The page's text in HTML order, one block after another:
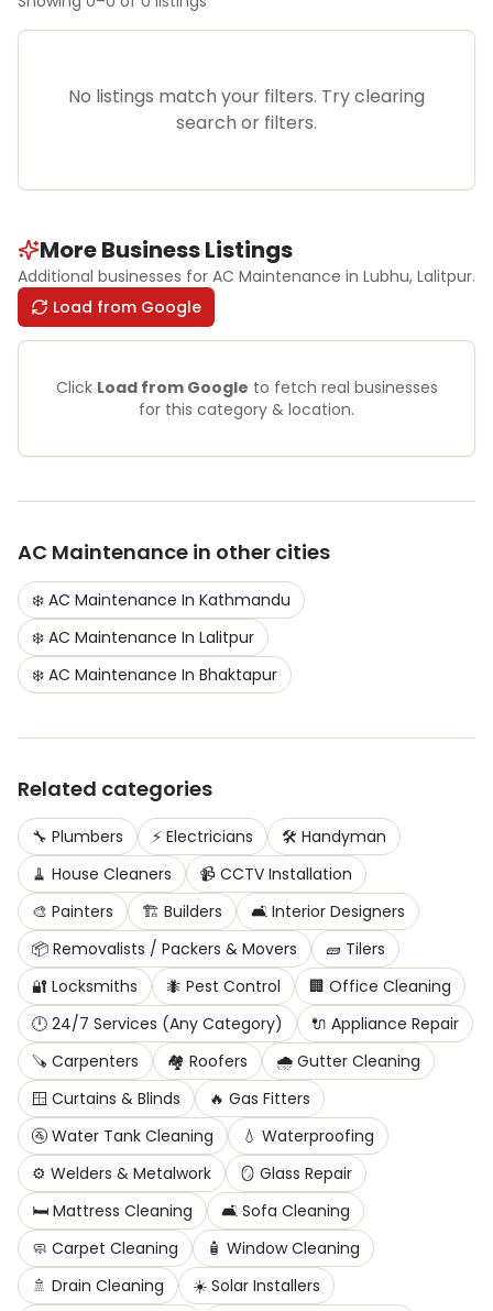
No listings match your filters. Try clearing
search or filters.
More Business Listings
Additional businesses for AC Maintenance in Lubhu, Lalitpur.
Load from Google
Click Load from Google to fetch real businesses
for this category & location.
AC Maintenance in other cities
❄️ AC Maintenance In Kathmandu
❄️ AC Maintenance In Lalitpur
❄️ AC Maintenance In Bhaktapur
Related categories
🔧 Plumbers ⚡ Electricians 🛠️ Handyman
🧹 House Cleaners 📹 CCTV Installation
🎨 Painters 🏗️ Builders 🛋️ Interior Designers
📦 Removalists / Packers & Movers 🧱 Tilers
🔐 Locksmiths 🐜 Pest Control 🏢 Office Cleaning
🕛 24/7 Services (Any Category) 🔌 Appliance Repair
🪚 Carpenters 🏘️ Roofers 🌧️ Gutter Cleaning
🪟 Curtains & Blinds 🔥 Gas Fitters
🚰 Water Tank Cleaning 💧 Waterproofing
⚙️ Welders & Metalwork 🪞 Glass Repair
🛏️ Mattress Cleaning 🛋️ Sofa Cleaning
🧼 Carpet Cleaning 🧴 Window Cleaning
🚿 Drain Cleaning ☀️ Solar Installers